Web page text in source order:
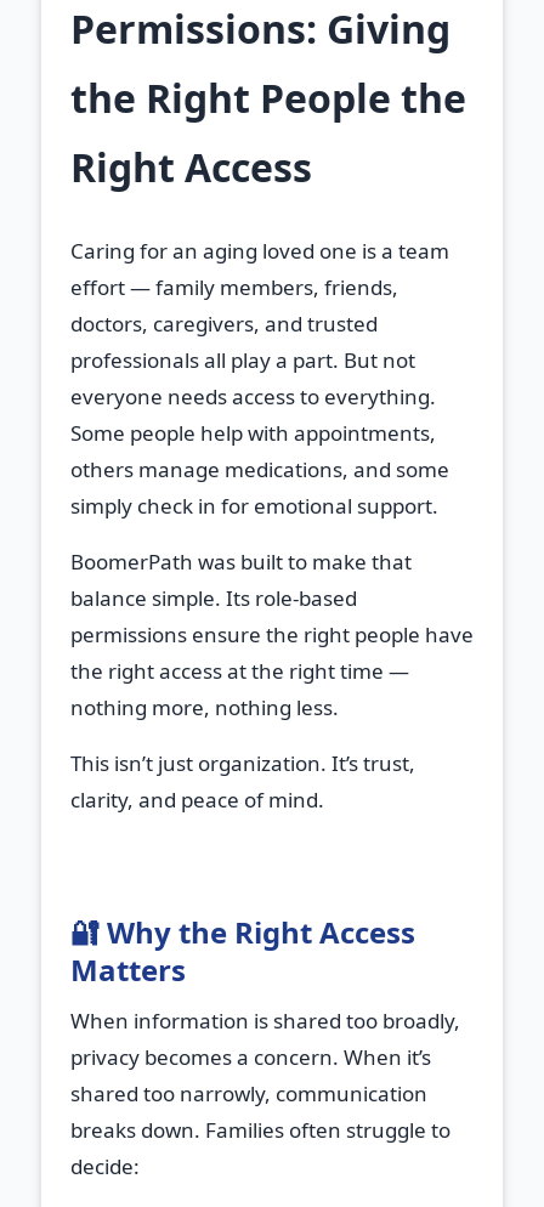
Permissions: Giving
the Right People the
Right Access
Caring for an aging loved one is a team
effort — family members, friends,
doctors, caregivers, and trusted
professionals all play a part. But not
everyone needs access to everything.
Some people help with appointments,
others manage medications, and some
simply check in for emotional support.
BoomerPath was built to make that
balance simple. Its role‑based
permissions ensure the right people have
the right access at the right time —
nothing more, nothing less.
This isn’t just organization. It’s trust,
clarity, and peace of mind.
🔐 Why the Right Access
Matters
When information is shared too broadly,
privacy becomes a concern. When it’s
shared too narrowly, communication
breaks down. Families often struggle to
decide: